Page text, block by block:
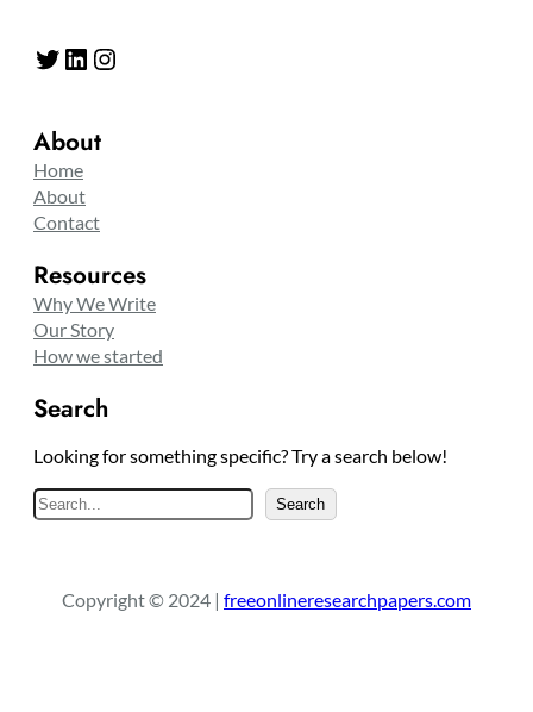
Twitter LinkedIn Instagram
About
Home
About
Contact
Resources
Why We Write
Our Story
How we started
Search
Looking for something specific? Try a search below!
S
e
c
Search
Copyright © 2024 | freeonlineresearchpapers.com